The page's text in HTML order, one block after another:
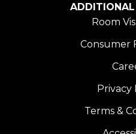
ADDITIONAL
Room
Consumer
Privacy
Terms &